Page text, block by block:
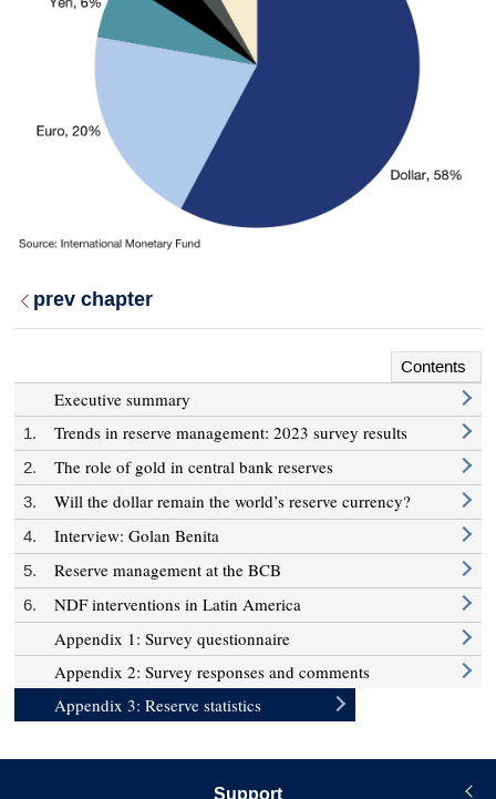
prev chapter
Contents
Executive summary
1.
Trends in reserve management: 2023 survey results
2.
The role of gold in central bank reserves
3.
Will the dollar remain the world’s reserve currency?
4.
Interview: Golan Benita
5.
Reserve management at the BCB
6.
NDF interventions in Latin America
Appendix 1: Survey questionnaire
Appendix 2: Survey responses and comments
Appendix 3: Reserve statistics